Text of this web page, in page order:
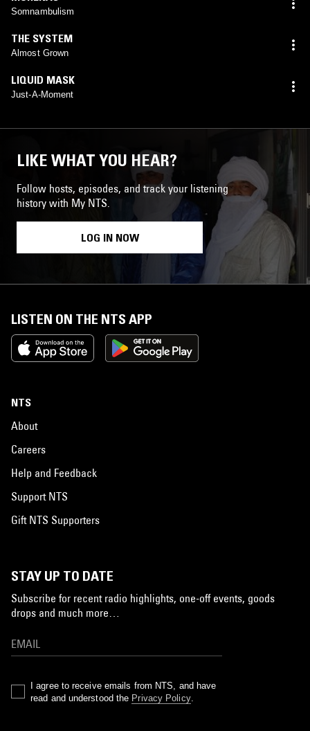
Somnambulism
THE SYSTEM
Almost Grown
LIQUID MASK
Just-A-Moment
LIKE WHAT YOU HEAR?
Follow hosts, episodes, and track your listening
history with My NTS.
LOG IN NOW
LISTEN ON THE NTS APP
NTS
About
Careers
Help and Feedback
Support NTS
Gift NTS Supporters
STAY UP TO DATE
Subscribe for recent radio highlights, one-off events, goods
drops and much more…
I agree to receive emails from NTS, and have
read and understood the Privacy Policy.